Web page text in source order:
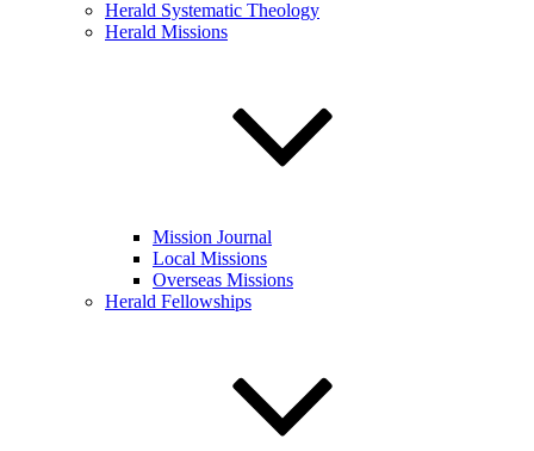
Herald Systematic Theology
Herald Missions
Mission Journal
Local Missions
Overseas Missions
Herald Fellowships